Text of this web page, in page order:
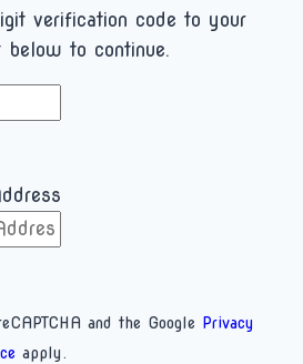
verification code to your
below to continue.
and the Google Privacy
apply.